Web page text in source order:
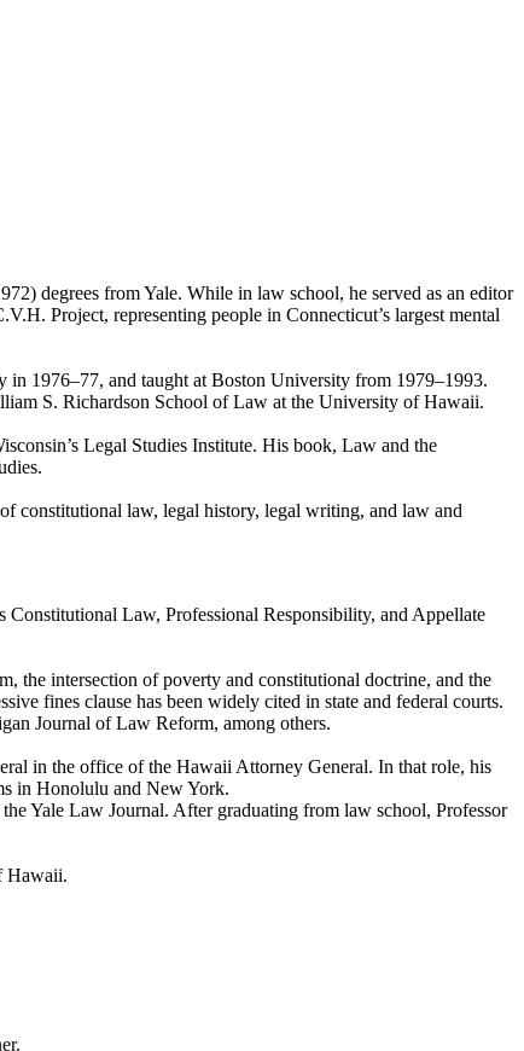
degrees from Yale. While in law school, he served as an editor
Project, representing people in Connecticut’s largest mental
1976–77, and taught at Boston University from 1979–1993.
S. Richardson School of Law at the University of Hawaii.
Legal Studies Institute. His book, Law and the
constitutional law, legal history, legal writing, and law and
Law, Professional Responsibility, and Appellate
the intersection of poverty and constitutional doctrine, and the
fines clause has been widely cited in state and federal courts.
Journal of Law Reform, among others.
in the office of the Hawaii Attorney General. In that role, his
in Honolulu and New York.
Yale Law Journal. After graduating from law school, Professor
Hawaii.